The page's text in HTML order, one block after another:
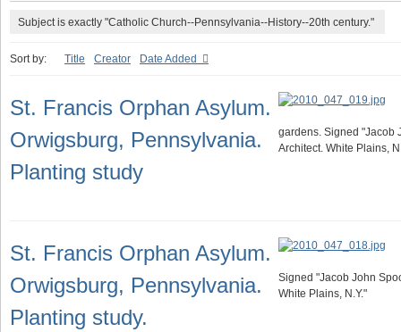
Subject is exactly "Catholic Church--Pennsylvania--History--20th century."
Sort by: Title Creator Date Added
St. Francis Orphan Asylum.
Orwigsburg, Pennsylvania.
Planting study
gardens. Signed "Jacob
Architect. White Plains,
St. Francis Orphan Asylum.
Orwigsburg, Pennsylvania.
Planting study.
Signed "Jacob John
White Plains, N.Y."